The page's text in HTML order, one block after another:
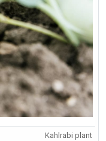
Kahlrabi plant